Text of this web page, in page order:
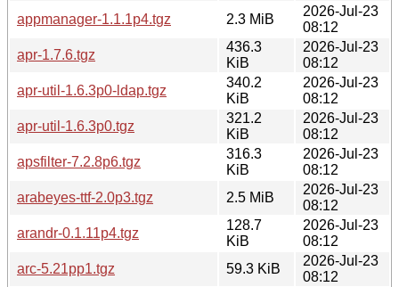
appmanager-1.1.1p4.tgz
2.3 MiB
2026-Jul-23
08:12
apr-1.7.6.tgz
436.3
KiB
2026-Jul-23
08:12
apr-util-1.6.3p0-ldap.tgz
340.2
KiB
2026-Jul-23
08:12
apr-util-1.6.3p0.tgz
321.2
KiB
2026-Jul-23
08:12
apsfilter-7.2.8p6.tgz
316.3
KiB
2026-Jul-23
08:12
arabeyes-ttf-2.0p3.tgz
2.5 MiB
2026-Jul-23
08:12
arandr-0.1.11p4.tgz
128.7
KiB
2026-Jul-23
08:12
arc-5.21pp1.tgz
59.3 KiB
2026-Jul-23
08:12